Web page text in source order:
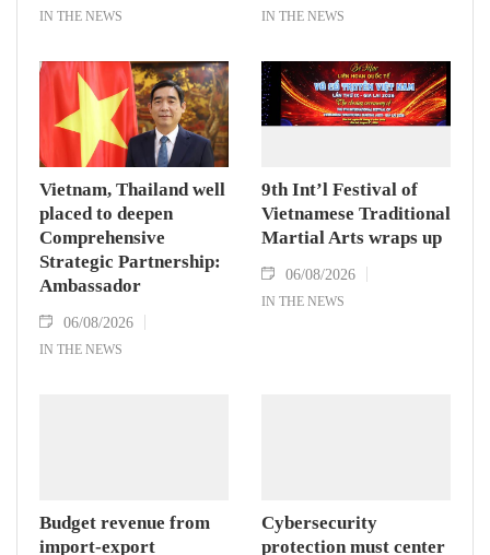
IN THE NEWS IN THE NEWS
Vietnam, Thailand well
placed to deepen
Comprehensive
Strategic Partnership:
Ambassador
06/08/2026
IN THE NEWS
9th Int’l Festival of
Vietnamese Traditional
Martial Arts wraps up
06/08/2026
IN THE NEWS
Budget revenue from
import-export
Cybersecurity
protection must center